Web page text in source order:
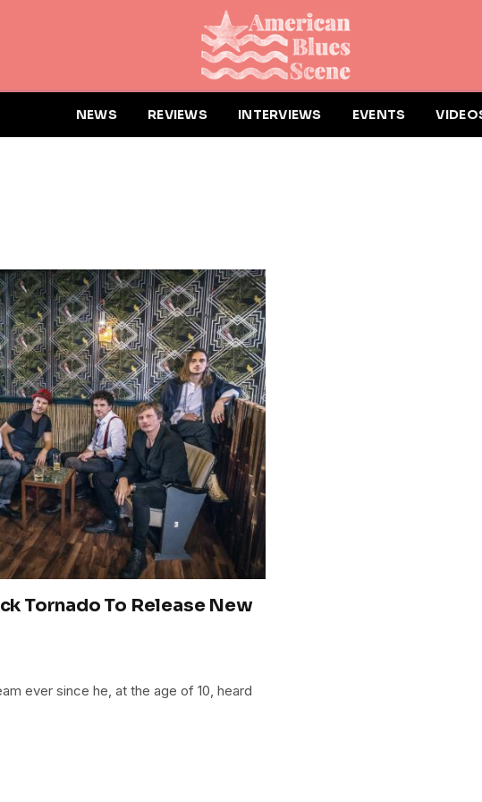
NEWS REVIEWS INTERVIEWS EVENTS
Tornado To Release New
ever since he, at the age of 10, heard